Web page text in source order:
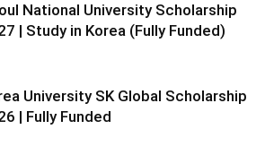
National University Scholarship
| Study in Korea (Fully Funded)
University SK Global Scholarship
| Fully Funded